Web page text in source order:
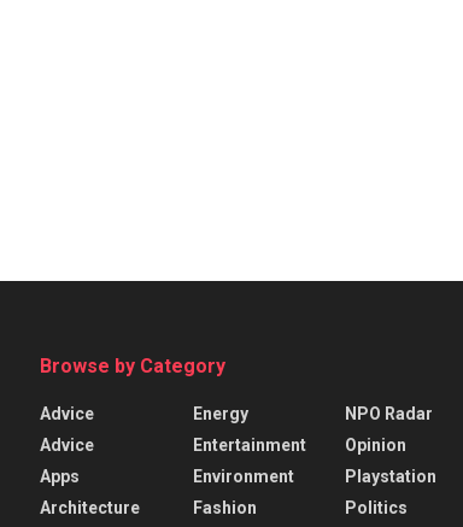
Browse by Category
Advice
Advice
Apps
Architecture
Energy
Entertainment
Environment
Fashion
NPO Radar
Opinion
Playstation
Politics